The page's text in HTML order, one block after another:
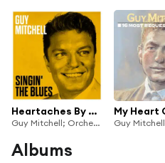
Heartaches By The Number
Guy Mitchell; Orchestra and Chorus under the direction of Mitch Miller
Albums